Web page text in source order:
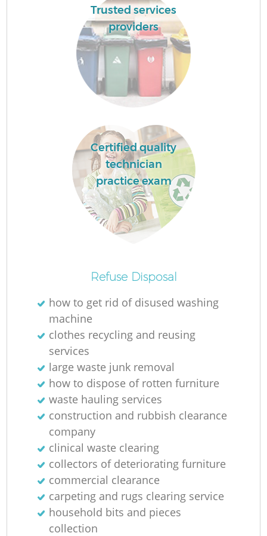
Trusted services
providers
Certified quality
technician
practice exam
Refuse Disposal
how to get rid of disused washing
machine
clothes recycling and reusing
services
large waste junk removal
how to dispose of rotten furniture
waste hauling services
construction and rubbish clearance
company
clinical waste clearing
collectors of deteriorating furniture
commercial clearance
carpeting and rugs clearing service
household bits and pieces
collection